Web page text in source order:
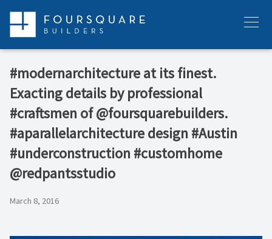
content
Menu
#modernarchitecture at its finest.
Exacting details by professional
#craftsmen of @foursquarebuilders.
#aparallelarchitecture design #Austin
#underconstruction #customhome
@redpantsstudio
March 8, 2016